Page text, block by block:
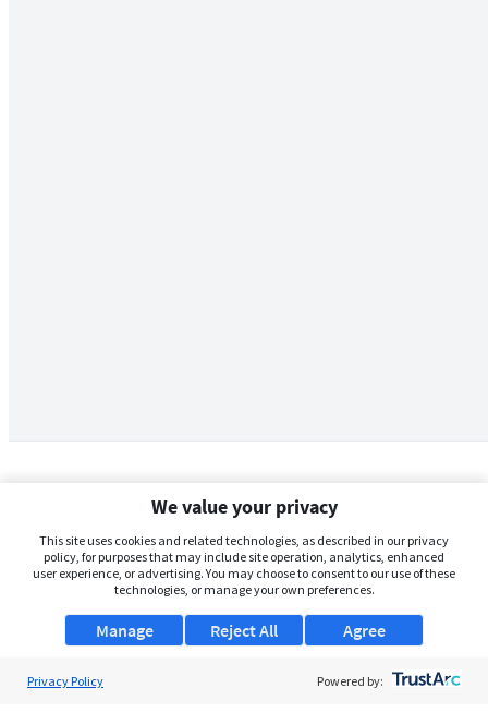
We value your privacy
This site uses cookies and related technologies, as described in our privacy
policy, for purposes that may include site operation, analytics, enhanced
user experience, or advertising. You may choose to consent to our use of these
technologies, or manage your own preferences.
Manage Agree
Reject All
Privacy Policy Powered by: